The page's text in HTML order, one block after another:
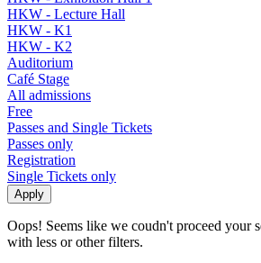
HKW - Lecture Hall
HKW - K1
HKW - K2
Auditorium
Café Stage
All admissions
Free
Passes and Single Tickets
Passes only
Registration
Single Tickets only
Oops! Seems like we coudn't proceed your
with less or other filters.